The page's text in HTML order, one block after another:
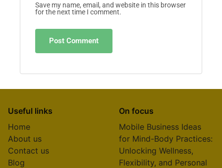
Save my name, email, and website in this browser
for the next time I comment.
Useful links
Home
About us
Contact us
Blog
On focus
Mobile Business Ideas
for Mind-Body Practices:
Unlocking Wellness,
Flexibility, and Personal